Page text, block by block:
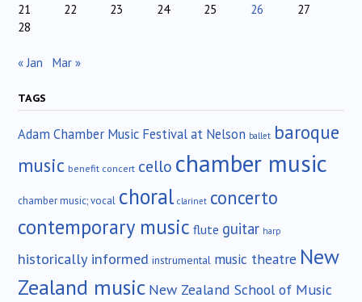
21
22 23 24 25 26
27
28
« Jan Mar »
TAGS
Adam Chamber Music Festival at Nelson ballet baroque
music benefit concert cello chamber music
chamber music; vocal choral clarinet concerto
contemporary music flute guitar harp
historically informed instrumental music theatre New
Zealand music New Zealand School of Music